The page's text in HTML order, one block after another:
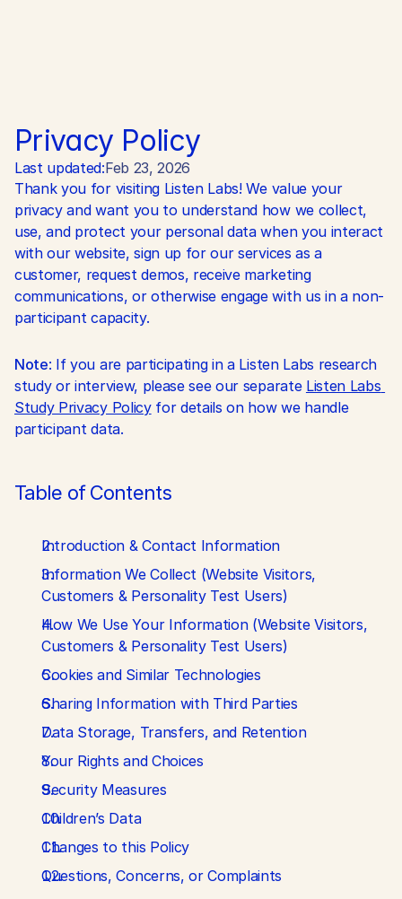
Privacy Policy
Last updated:Feb 23, 2026
Thank you for visiting Listen Labs! We value your
privacy and want you to understand how we collect,
use, and protect your personal data when you interact
with our website, sign up for our services as a
customer, request demos, receive marketing
communications, or otherwise engage with us in a non-
participant capacity.
Note: If you are participating in a Listen Labs research
study or interview, please see our separate Listen Labs
Study Privacy Policy for details on how we handle
participant data.
Table of Contents
Introduction & Contact Information
Information We Collect (Website Visitors,
Customers & Personality Test Users)
How We Use Your Information (Website Visitors,
Customers & Personality Test Users)
Cookies and Similar Technologies
Sharing Information with Third Parties
Data Storage, Transfers, and Retention
Your Rights and Choices
Security Measures
Children’s Data
Changes to this Policy
Questions, Concerns, or Complaints